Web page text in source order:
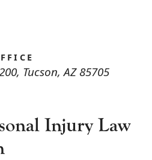
, Tucson,AZ 85705
Injury Law